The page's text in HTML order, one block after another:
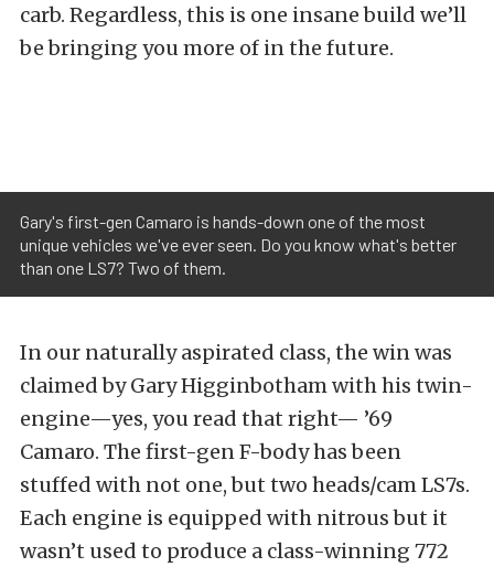
carb. Regardless, this is one insane build we’ll
be bringing you more of in the future.
Gary's first-gen Camaro is hands-down one of the most
unique vehicles we've ever seen. Do you know what's better
than one LS7? Two of them.
In our naturally aspirated class, the win was
claimed by Gary Higginbotham with his twin-
engine—yes, you read that right— ’69
Camaro. The first-gen F-body has been
stuffed with not one, but two heads/cam LS7s.
Each engine is equipped with nitrous but it
wasn’t used to produce a class-winning 772